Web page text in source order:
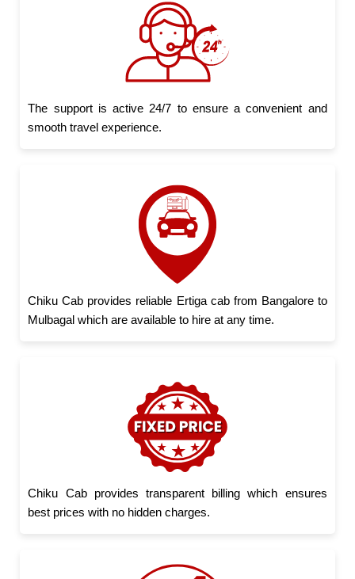
The support is active 24/7 to ensure a convenient and
smooth travel experience.
Chiku Cab provides reliable Ertiga cab from Bangalore to
Mulbagal which are available to hire at any time.
Chiku Cab provides transparent billing which ensures
best prices with no hidden charges.